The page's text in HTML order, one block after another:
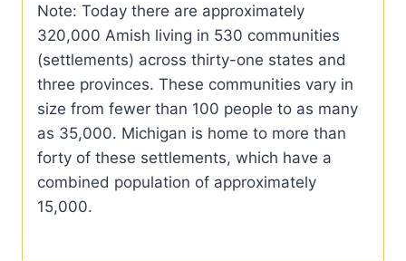
Note: Today there are approximately
320,000 Amish living in 530 communities
(settlements) across thirty-one states and
three provinces. These communities vary in
size from fewer than 100 people to as many
as 35,000. Michigan is home to more than
forty of these settlements, which have a
combined population of approximately
15,000.